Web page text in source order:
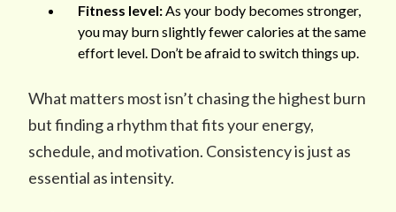
Fitness level:As your body becomes stronger,
you may burn slightly fewer calories at the same
effort level. Don’t be afraid to switch things up.
What matters most isn’t chasing the highest burn
but finding a rhythm that fits your energy,
schedule, and motivation. Consistency is just as
essential as intensity.